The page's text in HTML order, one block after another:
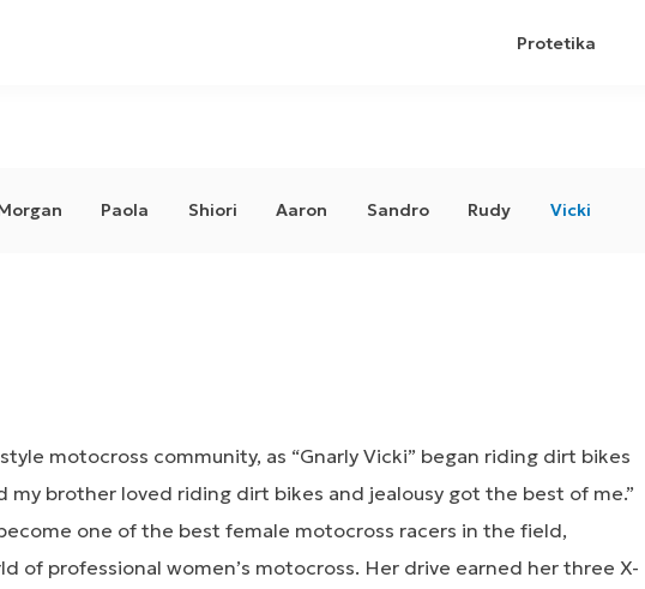
Protetika
Paola Shiori Aaron Sandro Rudy Vicki
motocross community, as “Gnarly Vicki” began riding dirt bikes
brother loved riding dirt bikes and jealousy got the best of me.”
one of the best female motocross racers in the field,
of professional women’s motocross. Her drive earned her three X-